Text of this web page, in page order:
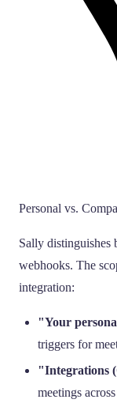
Personal vs.
Sally distinguishes
webhooks. The
integration:
"Your
triggers for
"Integrations
meetings